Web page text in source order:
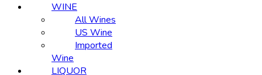
WINE
All Wines
US Wine
Imported
Wine
LIQUOR